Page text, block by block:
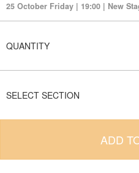
25 October Friday | 19:00 | New
QUANTITY
SELECT SECTION
ADD